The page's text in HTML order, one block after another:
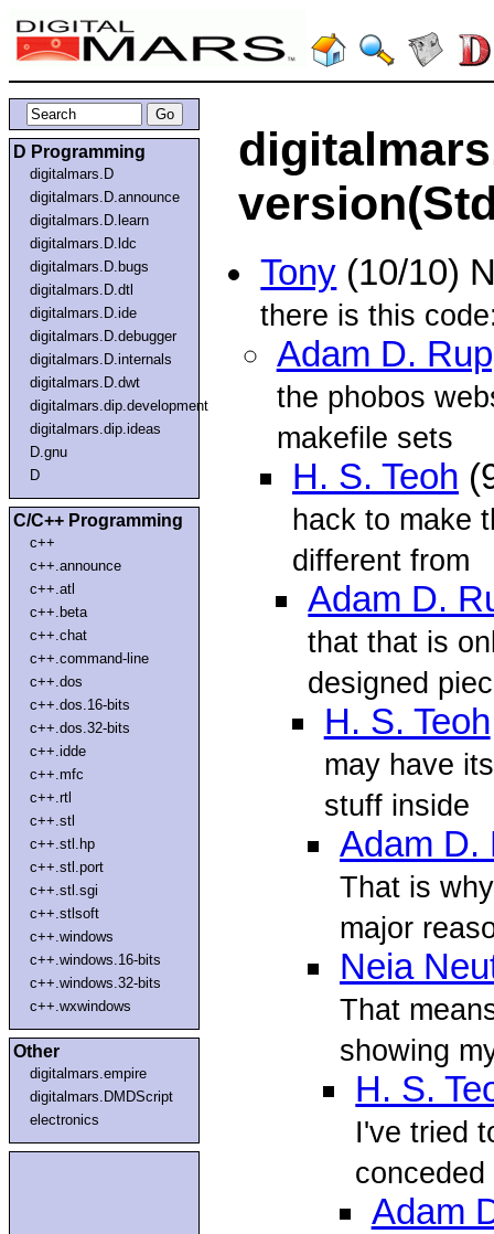
D Programming
digitalmars.D
digitalmars.D.announce
digitalmars.D.learn
digitalmars.D.ldc
digitalmars.D.bugs
digitalmars.D.dtl
digitalmars.D.ide
digitalmars.D.debugger
digitalmars.D.internals
digitalmars.D.dwt
digitalmars.dip.development
digitalmars.dip.ideas
D.gnu
D
C/C++ Programming
c++
c++.announce
c++.atl
c++.beta
c++.chat
c++.command-line
c++.dos
c++.dos.16-bits
c++.dos.32-bits
c++.idde
c++.mfc
c++.rtl
c++.stl
c++.stl.hp
c++.stl.port
c++.stl.sgi
c++.stlsoft
c++.windows
c++.windows.16-bits
c++.windows.32-bits
c++.wxwindows
Other
digitalmars.empire
digitalmars.DMDScript
electronics
Tony (10/10)
there is this
Adam D.
the phobos
makefile sets
H. S. Teoh
hack to make
different from
Adam D.
that that is
designed
H. S. Teoh
may have
stuff inside
Adam D.
That is
major
Neia
That
showing
H. S.
I've tried
Adam